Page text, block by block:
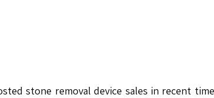
stone removal device sales in recent